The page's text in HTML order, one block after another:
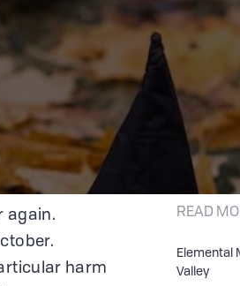
again.
harm
READ
Elemental
Valley